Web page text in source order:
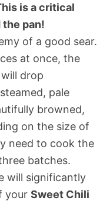
is a critical
pan!
of a good sear.
at once, the
drop
pale
browned,
on the size of
need to cook the
batches.
will significantly
your Sweet Chili